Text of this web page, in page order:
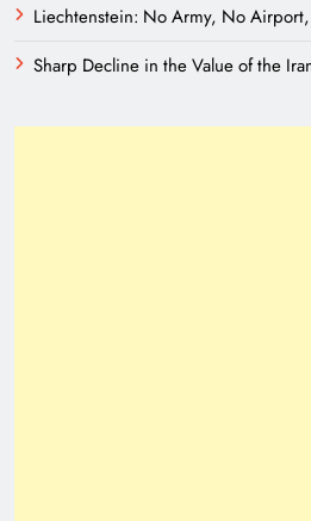
Liechtenstein: No Army, No Airport,
Sharp Decline in the Value of the